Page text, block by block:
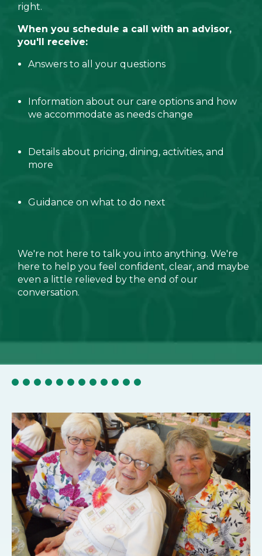
right.
When you schedule a call with an advisor,
you'll receive:
Answers to all your questions
Information about our care options and how
we accommodate as needs change
Details about pricing, dining, activities, and
more
Guidance on what to do next
We're not here to talk you into anything. We're
here to help you feel confident, clear, and maybe
even a little relieved by the end of our
conversation.